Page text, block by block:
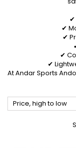
✔
✔
✔
✔
✔
At Andar Sports
Price, high to low